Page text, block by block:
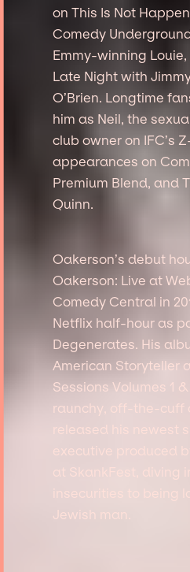
on This Is Not
Comedy
Emmy-winning
Late Night with
O’Brien. Longtime
him as Neil, the
club owner on IFC’s
appearances on
Premium Blend, and
Quinn.
Oakerson’s debut
Oakerson: Live at
Comedy Central in
Netflix half-hour as
Degenerates. His
American Storyteller
Sessions Volumes 1
raunchy, off-the-cuff
released his newest
executive produced
at SkankFest, diving
insecurities to being
Jewish man.